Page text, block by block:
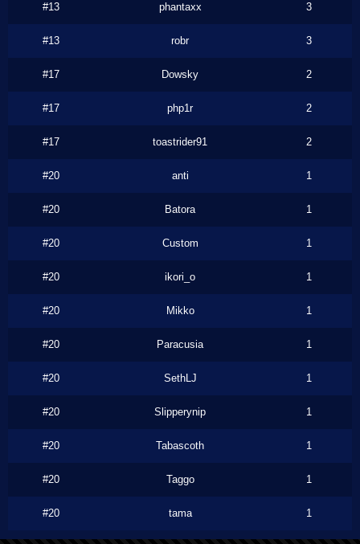
#13 phantaxx 3
#13 robr 3
#17 Dowsky 2
#17 php1r 2
#17 toastrider91 2
#20 anti 1
#20 Batora 1
#20 Custom 1
#20 ikori_o 1
#20 Mikko 1
#20 Paracusia 1
#20 SethLJ 1
#20 Slipperynip 1
#20 Tabascoth 1
#20 Taggo 1
#20 tama 1